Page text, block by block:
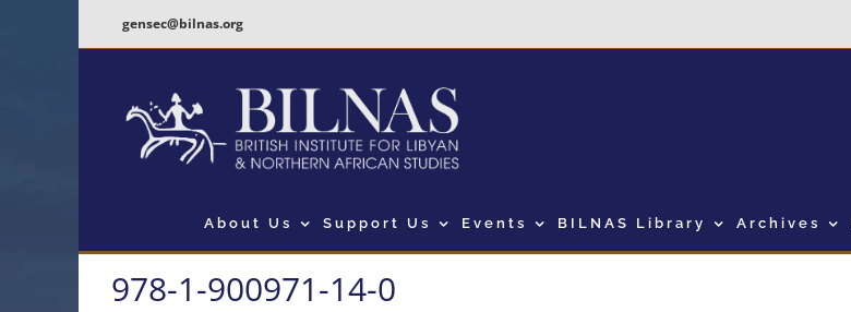
gensec@bilnas.org
About Us Support Us Events BILNAS Library Archives
978-1-900971-14-0